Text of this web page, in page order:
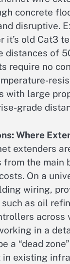
concrete
disruptive.
old Cat3
of
require no
with large
grade
Where
extenders
the main
On a
wiring,
as oil
across
in a
a “dead
existing